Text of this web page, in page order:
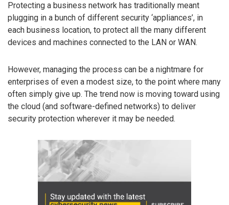
Protecting a business network has traditionally meant
plugging in a bunch of different security ‘appliances’, in
each business location, to protect all the many different
devices and machines connected to the LAN or WAN.
However, managing the process can be a nightmare for
enterprises of even a modest size, to the point where many
often simply give up. The trend now is moving toward using
the cloud (and software-defined networks) to deliver
security protection wherever it may be needed.